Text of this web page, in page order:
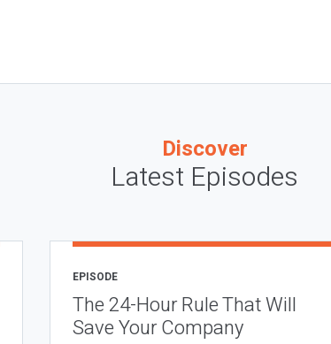
Discover
Latest Episodes
EPISODE
The 24-Hour Rule That Will
Save Your Company